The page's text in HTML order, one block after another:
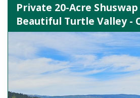
Private 20-Acre
Beautiful Turtle Valley -